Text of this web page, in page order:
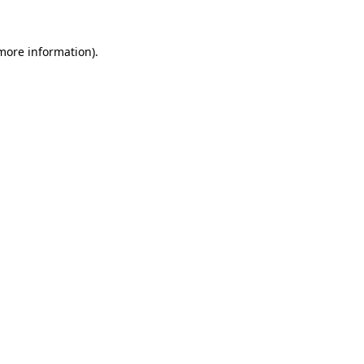
information).